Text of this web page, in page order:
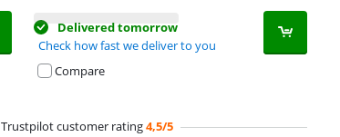
Delivered tomorrow
Check how fast we deliver to you
Compare
Trustpilot customer rating4,5/5